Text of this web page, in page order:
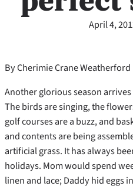
April 4,
By Cherimie Crane Weatherford
Another glorious season
The birds are singing, the
golf courses are a buzz, and
and contents are being
artificial grass. It has always
holidays. Mom would spend
linen and lace; Daddy hid eggs